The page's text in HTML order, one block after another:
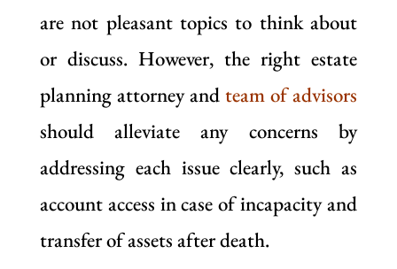
are not pleasant topics to think about
or discuss. However, the right estate
planning attorney andteam of advisors
should alleviate any concerns by
addressing each issue clearly, such as
account access in case of incapacity and
transfer of assets after death.